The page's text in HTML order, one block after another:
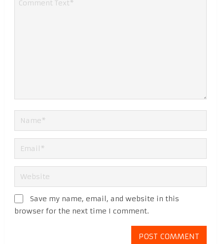
Save my name, email, and website in this
browser for the next time I comment.